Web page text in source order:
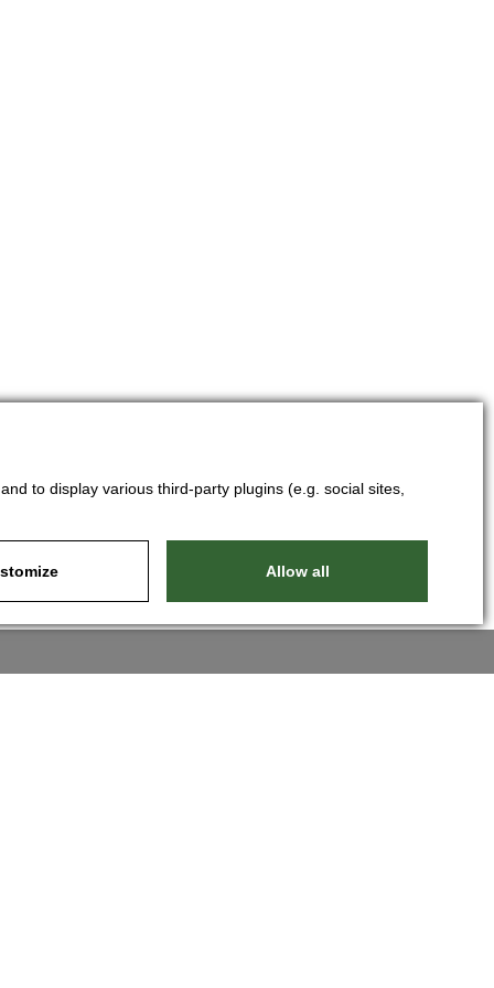
to display various third-party plugins (e.g. social sites,
Allow all